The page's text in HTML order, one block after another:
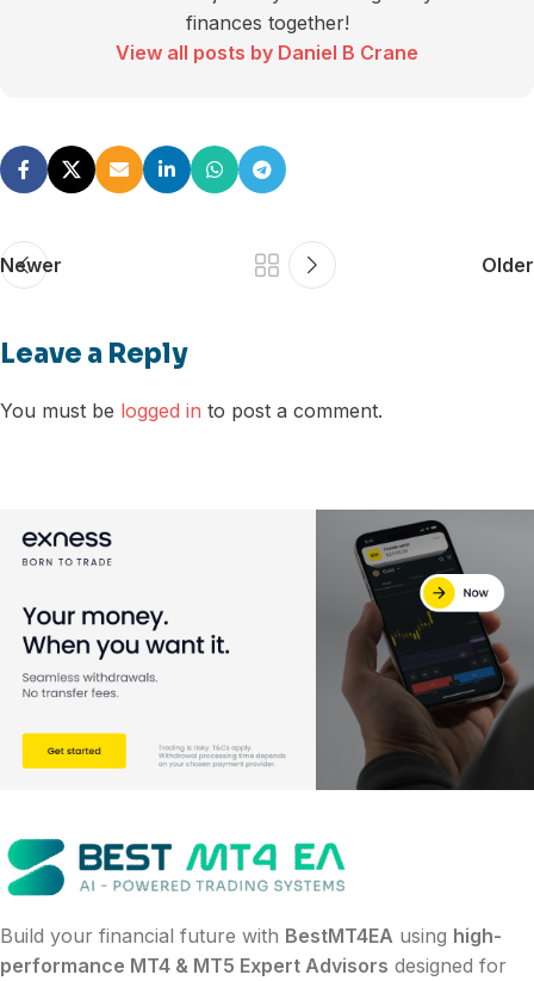
finances together!
View all posts by Daniel B Crane
Newer Older
Leave a Reply
You must be logged in to post a comment.
Build your financial future with BestMT4EA using high-
performance MT4 & MT5 Expert Advisors designed for